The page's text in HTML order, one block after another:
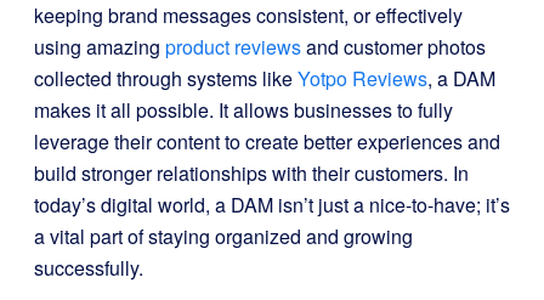
keeping brand messages consistent, or effectively
using amazing product reviewsand customer photos
collected through systems likeYotpo Reviews, a DAM
makes it all possible. It allows businesses to fully
leverage their content to create better experiences and
build stronger relationships with their customers. In
today’s digital world, a DAM isn’t just a nice-to-have; it’s
a vital part of staying organized and growing
successfully.